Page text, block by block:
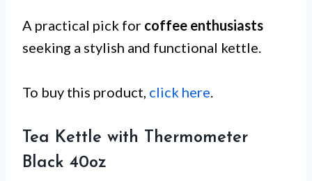
A practical pick for coffee enthusiasts
seeking a stylish and functional kettle.
To buy this product, click here
Tea Kettle with Thermometer
Black 40oz